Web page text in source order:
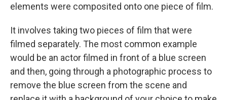
elements were composited onto one piece of film.
It involves taking two pieces of film that were
filmed separately. The most common example
would be an actor filmed in front of a blue screen
and then, going through a photographic process to
remove the blue screen from the scene and